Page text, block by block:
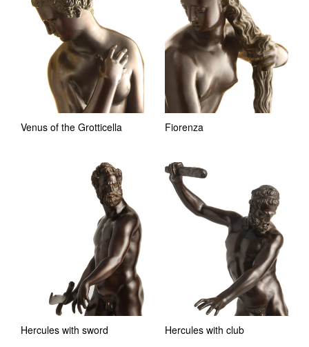
Venus of the Grotticella Fiorenza
Hercules with sword Hercules with club